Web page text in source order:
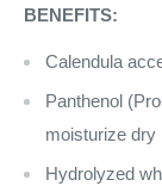
BENEFITS:
Calendula
Panthenol
moisturize dry
Hydrolyzed